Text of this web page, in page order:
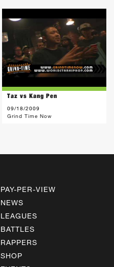
Taz vs Kang Pen
09/18/2009
Grind Time Now
PAY-PER-VIEW
NEWS
LEAGUES
BATTLES
RAPPERS
SHOP